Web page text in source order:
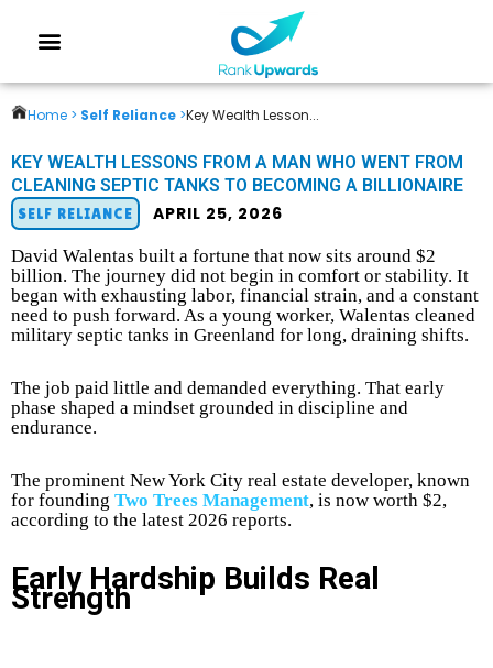
Home > Self Reliance >Key Wealth Lesson...
KEY WEALTH LESSONS FROM A MAN WHO WENT FROM
CLEANING SEPTIC TANKS TO BECOMING A BILLIONAIRE
SELF RELIANCE APRIL 25, 2026
David Walentas built a fortune that now sits around $2
billion. The journey did not begin in comfort or stability. It
began with exhausting labor, financial strain, and a constant
need to push forward. As a young worker, Walentas cleaned
military septic tanks in Greenland for long, draining shifts.
The job paid little and demanded everything. That early
phase shaped a mindset grounded in discipline and
endurance.
The prominent New York City real estate developer, known
for founding Two Trees Management, is now worth $2,
according to the latest 2026 reports.
Early Hardship Builds Real
Strength